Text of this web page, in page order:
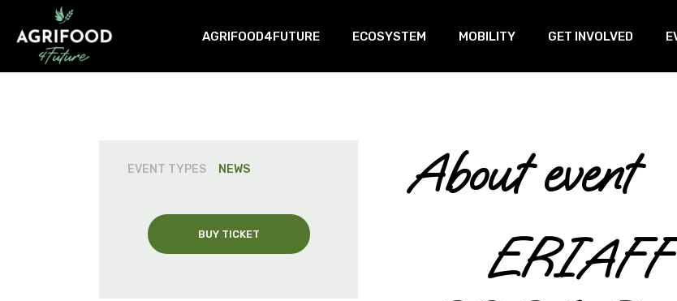
AGRIFOOD4FUTURE ECOSYSTEM MOBILITY GET INVOLVED
Open Innovation &
EVENT TYPES NEWS
BUY TICKET
About event
ERIAFF